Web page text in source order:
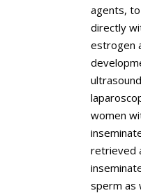
agents,
directly
estrogen
women
retrieved
sperm as